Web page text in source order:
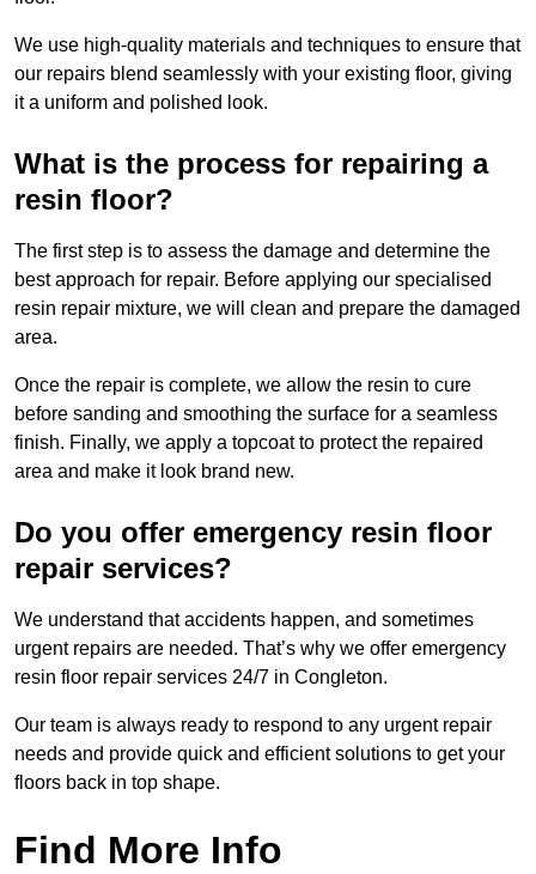
We use high-quality materials and techniques to ensure that
our repairs blend seamlessly with your existing floor, giving
it a uniform and polished look.
What is the process for repairing a
resin floor?
The first step is to assess the damage and determine the
best approach for repair. Before applying our specialised
resin repair mixture, we will clean and prepare the damaged
area.
Once the repair is complete, we allow the resin to cure
before sanding and smoothing the surface for a seamless
finish. Finally, we apply a topcoat to protect the repaired
area and make it look brand new.
Do you offer emergency resin floor
repair services?
We understand that accidents happen, and sometimes
urgent repairs are needed. That’s why we offer emergency
resin floor repair services 24/7 in Congleton.
Our team is always ready to respond to any urgent repair
needs and provide quick and efficient solutions to get your
floors back in top shape.
Find More Info